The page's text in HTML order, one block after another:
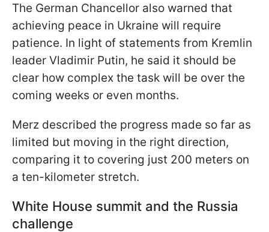
The German Chancellor also warned that
achieving peace in Ukraine will require
patience. In light of statements from Kremlin
leader Vladimir Putin, he said it should be
clear how complex the task will be over the
coming weeks or even months.
Merz described the progress made so far as
limited but moving in the right direction,
comparing it to covering just 200 meters on
a ten-kilometer stretch.
White House summit and the Russia
challenge